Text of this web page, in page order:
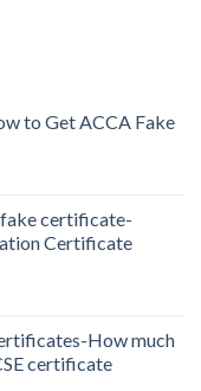
to Get ACCA Fake
certificate-
Certificate
How much
certificate